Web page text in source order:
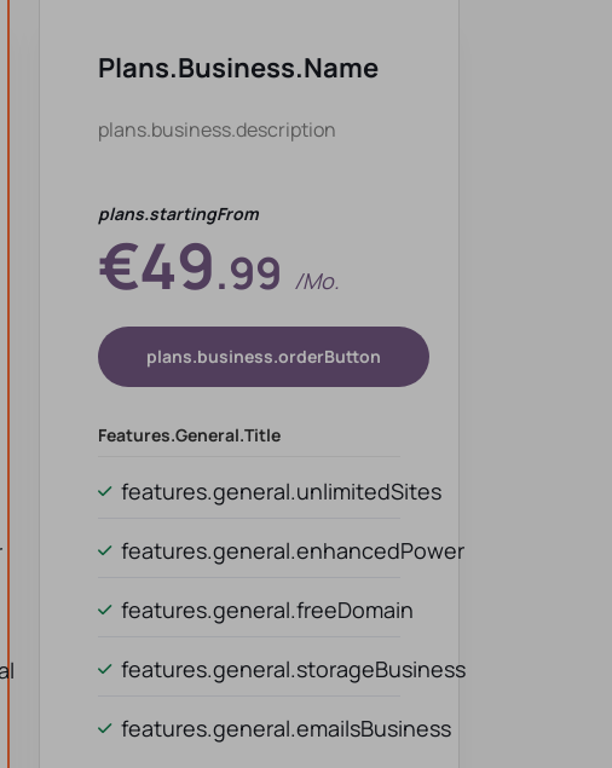
Plans.business.name
plans.business.description
plans.startingFrom
€49.99 /mo.
plans.business.orderButton
Features.general.title
features.general.unlimitedSites
features.general.enhancedPower
features.general.freeDomain
features.general.storageBusiness
features.general.emailsBusiness